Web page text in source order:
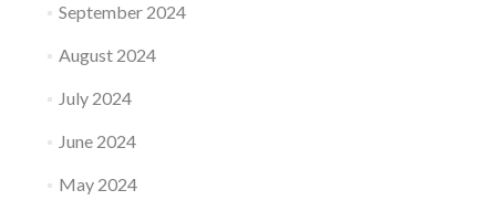
September 2024
August 2024
July 2024
June 2024
May 2024